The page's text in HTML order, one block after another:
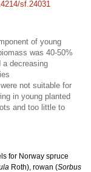
sf.24031
of young
was 40-50%
a decreasing
not suitable for
in young planted
and too little to
for Norway spruce
Roth), rowan (Sorbus